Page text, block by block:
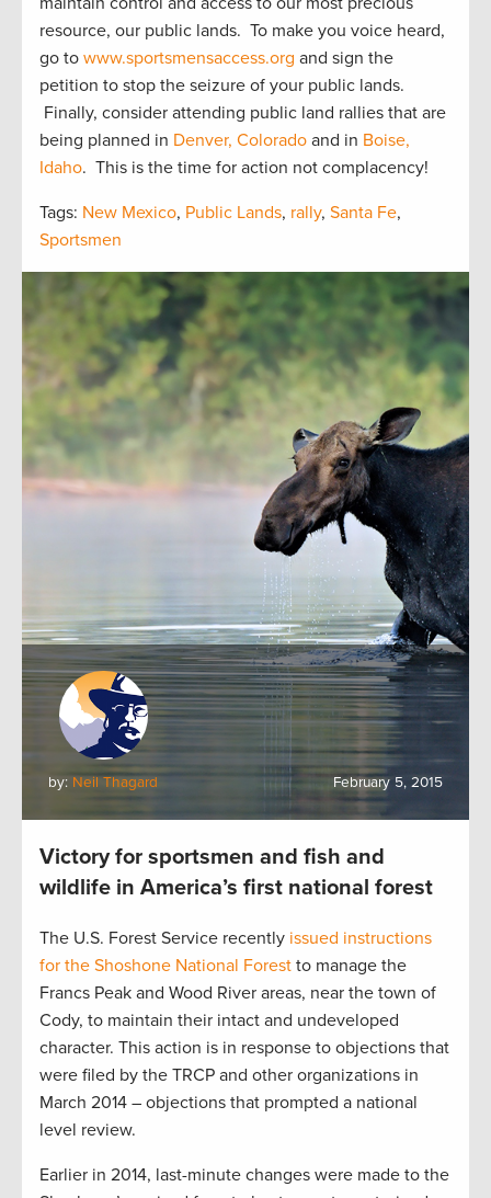
resource, our public lands. To make you voice heard,
go to www.sportsmensaccess.org and sign the
petition to stop the seizure of your public lands.
Finally, consider attending public land rallies that are
being planned in Denver, Colorado and in Boise,
Idaho. This is the time for action not complacency!
Tags: New Mexico, Public Lands, rally, Santa Fe,
Sportsmen
by: Neil Thagard February 5, 2015
Victory for sportsmen and fish and
wildlife in America’s first national forest
The U.S. Forest Service recently issued instructions
for the Shoshone National Forest to manage the
Francs Peak and Wood River areas, near the town of
Cody, to maintain their intact and undeveloped
character. This action is in response to objections that
were filed by the TRCP and other organizations in
March 2014 – objections that prompted a national
level review.
Earlier in 2014, last-minute changes were made to the